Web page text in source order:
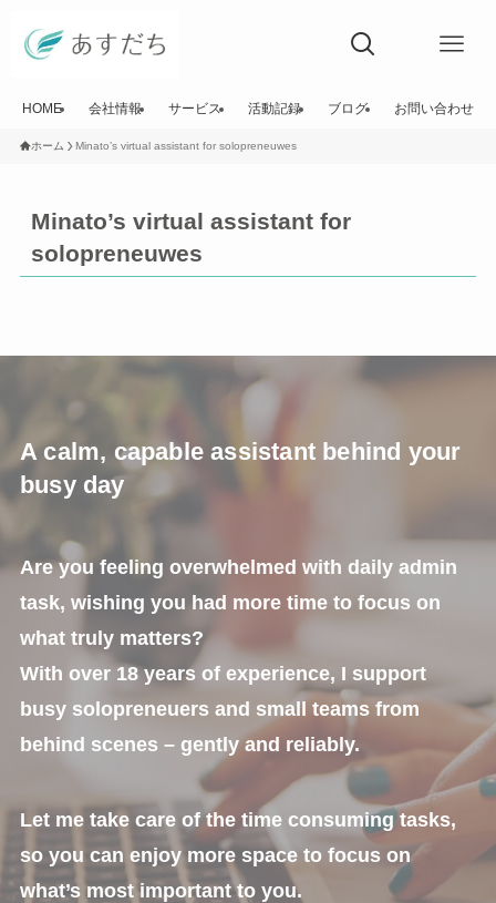
HOME 会社情報 サービス 活動記録 ブログ お問い合わせ
ホーム Minato’s virtual assistant for solopreneuwes
Minato’s virtual assistant for
solopreneuwes
A calm, capable assistant behind your
busy day
Are you feeling overwhelmed with daily admin
task, wishing you had more time to focus on
what truly matters?
With over 18 years of experience, I support
busy solopreneuers and small teams from
behind scenes – gently and reliably.
Let me take care of the time consuming tasks,
so you can enjoy more space to focus on
what’s most important to you.